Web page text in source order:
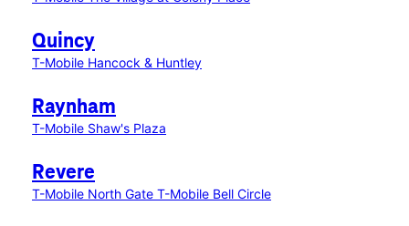
Quincy
T-Mobile Hancock & Huntley
Raynham
T-Mobile Shaw's Plaza
Revere
T-Mobile North Gate T-Mobile Bell Circle